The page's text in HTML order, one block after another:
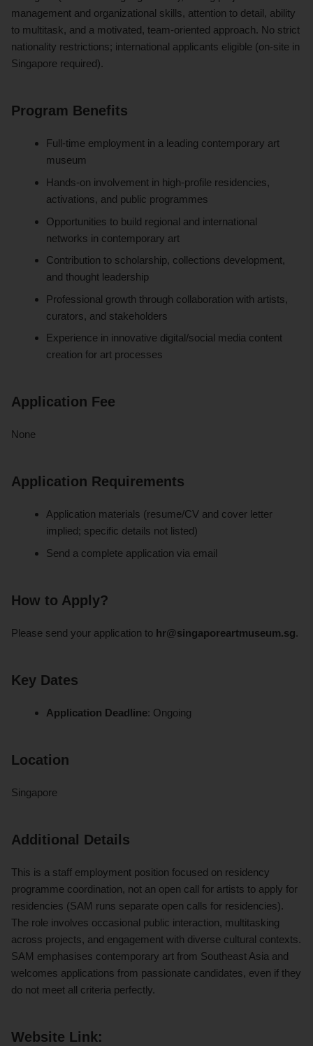
management and organizational skills, attention to detail, ability
to multitask, and a motivated, team-oriented approach. No strict
nationality restrictions; international applicants eligible (on-site in
Singapore required).
Program Benefits
Full-time employment in a leading contemporary art
museum
Hands-on involvement in high-profile residencies,
activations, and public programmes
Opportunities to build regional and international
networks in contemporary art
Contribution to scholarship, collections development,
and thought leadership
Professional growth through collaboration with artists,
curators, and stakeholders
Experience in innovative digital/social media content
creation for art processes
Application Fee
None
Application Requirements
Application materials (resume/CV and cover letter
implied; specific details not listed)
Send a complete application via email
How to Apply?
Please send your application to hr@singaporeartmuseum.sg.
Key Dates
Application Deadline: Ongoing
Location
Singapore
Additional Details
This is a staff employment position focused on residency
programme coordination, not an open call for artists to apply for
residencies (SAM runs separate open calls for residencies).
The role involves occasional public interaction, multitasking
across projects, and engagement with diverse cultural contexts.
SAM emphasises contemporary art from Southeast Asia and
welcomes applications from passionate candidates, even if they
do not meet all criteria perfectly.
Website Link: